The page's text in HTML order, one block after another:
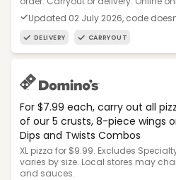
Updated 02 July 2026, code
DELIVERY CARRYOUT
For $7.99 each, carry out all
of our 5 crusts, 8-piece wings
Dips and Twists Combos
XL pizza for $9.99. Excludes
varies by size. Local stores may
and sauces.